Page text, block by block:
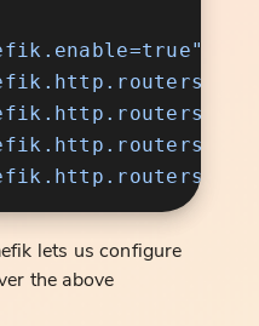
lets us configure
the above